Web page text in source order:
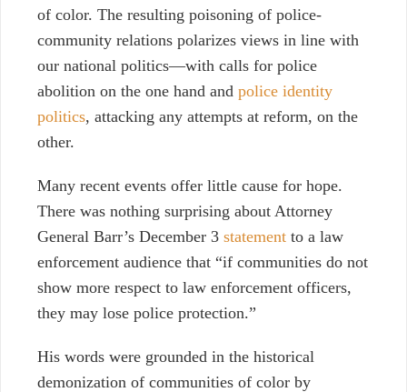
of color. The resulting poisoning of police-
community relations polarizes views in line with
our national politics—with calls for police
abolition on the one hand and police identity
politics, attacking any attempts at reform, on the
other.
Many recent events offer little cause for hope.
There was nothing surprising about Attorney
General Barr’s December 3 statement to a law
enforcement audience that “if communities do not
show more respect to law enforcement officers,
they may lose police protection.”
His words were grounded in the historical
demonization of communities of color by